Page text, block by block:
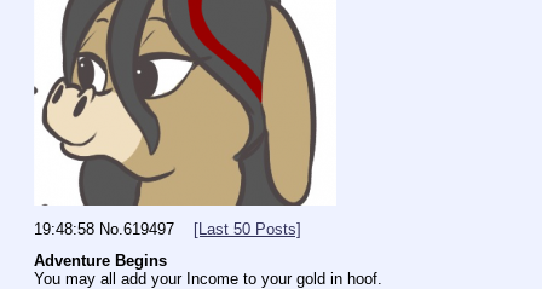
19:48:58 No.619497
[Last 50 Posts]
Adventure Begins
You may all add your Income to your gold in hoof.